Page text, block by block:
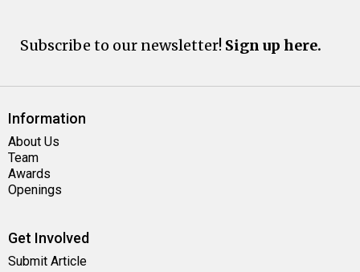
Subscribe to our newsletter! Sign up here.
Information
About Us
Team
Awards
Openings
Get Involved
Submit Article